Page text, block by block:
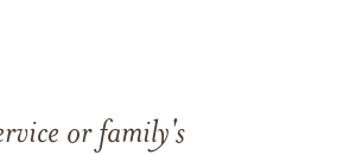
or family's